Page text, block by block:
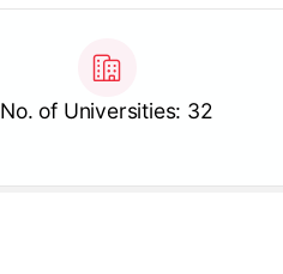
No. of Universities: 32